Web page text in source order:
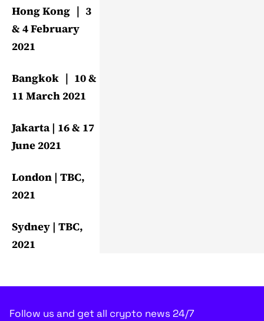
Hong Kong ｜ 3
& 4 February
2021
Bangkok ｜ 10 &
11 March 2021
Jakarta | 16 & 17
June 2021
London | TBC,
2021
Sydney | TBC,
2021
Follow us and get all crypto news 24/7